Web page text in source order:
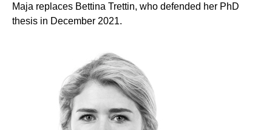
Maja replaces Bettina Trettin, who defended her PhD
thesis in December 2021.